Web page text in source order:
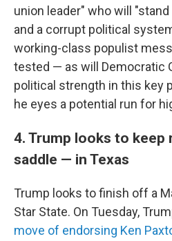
union leader" who will
and a corrupt political
working-class populist
tested — as will Democratic
political strength in this key
he eyes a potential run for
4. Trump looks to keep
saddle — in Texas
Trump looks to finish off a
Star State. On Tuesday,
move of endorsing Ken